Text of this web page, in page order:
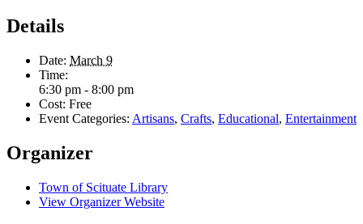
Details
Date: March 9
Time:
6:30 pm - 8:00 pm
Cost: Free
Event Categories: Artisans, Crafts, Educational, Entertainment
Organizer
Town of Scituate Library
View Organizer Website